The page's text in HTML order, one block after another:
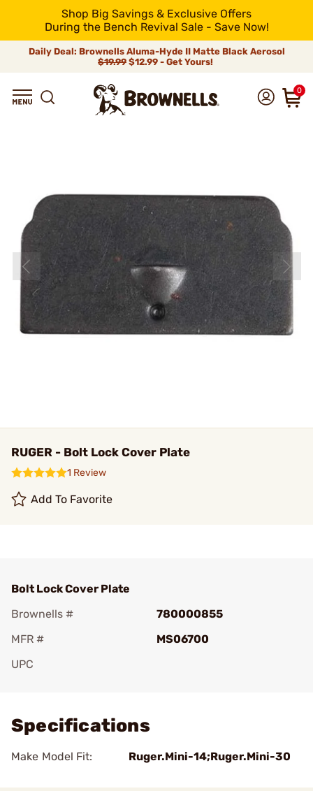
Shop Big Savings & Exclusive Offers
During the Bench Revival Sale - Save Now!
Daily Deal: Brownells Aluma-Hyde II Matte Black Aerosol
$19.99 $12.99 - Get Yours!
0
RUGER - Bolt Lock Cover Plate
1 Review
Add To Favorite
Bolt Lock Cover Plate
Brownells #
780000855
MFR #
MS06700
UPC
Specifications
Make Model Fit: Ruger.Mini-14;Ruger.Mini-30